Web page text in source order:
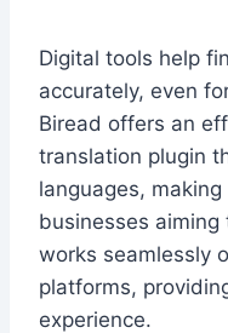
Digital tools help
accurately, even
Biread offers an
translation plugin
languages,
businesses
works seamlessly
platforms,
experience.